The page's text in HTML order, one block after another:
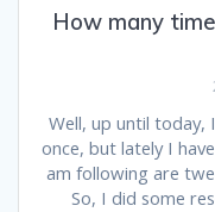
How many
Well, up until today,
once, but lately I
am following are
So, I did some